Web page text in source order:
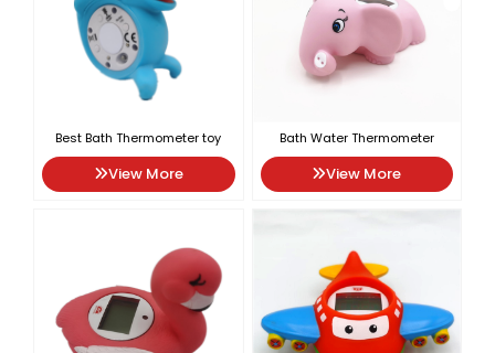
Best Bath Thermometer toy
View More
Bath Water Thermometer
View More